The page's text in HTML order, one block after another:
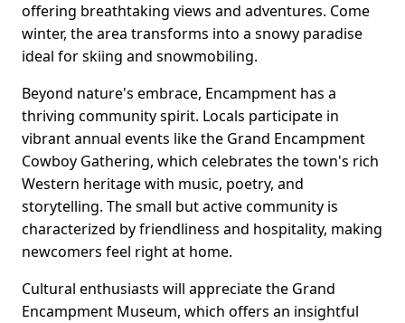
offering breathtaking views and adventures. Come
winter, the area transforms into a snowy paradise
ideal for skiing and snowmobiling.
Beyond nature's embrace, Encampment has a
thriving community spirit. Locals participate in
vibrant annual events like the Grand Encampment
Cowboy Gathering, which celebrates the town's rich
Western heritage with music, poetry, and
storytelling. The small but active community is
characterized by friendliness and hospitality, making
newcomers feel right at home.
Cultural enthusiasts will appreciate the Grand
Encampment Museum, which offers an insightful